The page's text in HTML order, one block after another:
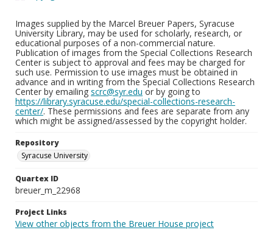
Images supplied by the Marcel Breuer Papers, Syracuse
University Library, may be used for scholarly, research, or
educational purposes of a non-commercial nature.
Publication of images from the Special Collections Research
Center is subject to approval and fees may be charged for
such use. Permission to use images must be obtained in
advance and in writing from the Special Collections Research
Center by emailing scrc@syr.edu or by going to
https://library.syracuse.edu/special-collections-research-
center/. These permissions and fees are separate from any
which might be assigned/assessed by the copyright holder.
Repository
Syracuse University
Quartex ID
breuer_m_22968
Project Links
View other objects from the Breuer House project